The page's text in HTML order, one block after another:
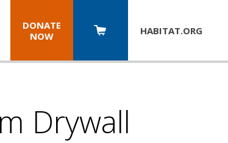
DONATE
NOW
HABITAT.ORG
Drywall